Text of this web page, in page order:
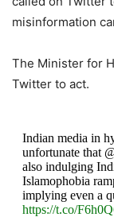
misinformation
The Minister for
Twitter to act.
Indian media in
unfortunate that
also indulging
Islamophobia
implying even a
https://t.co/